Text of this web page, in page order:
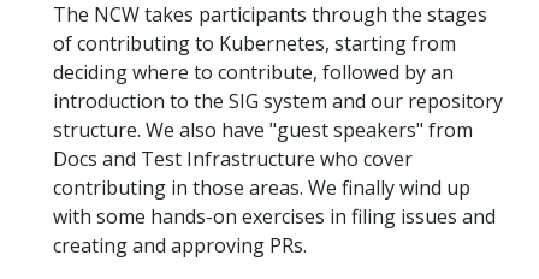
The NCW takes participants through the stages
of contributing to Kubernetes, starting from
deciding where to contribute, followed by an
introduction to the SIG system and our repository
structure. We also have "guest speakers" from
Docs and Test Infrastructure who cover
contributing in those areas. We finally wind up
with some hands-on exercises in filing issues and
creating and approving PRs.